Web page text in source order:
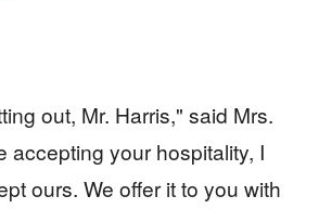
out, Mr. Harris," said Mrs.
accepting your hospitality, I
ours. We offer it to you with